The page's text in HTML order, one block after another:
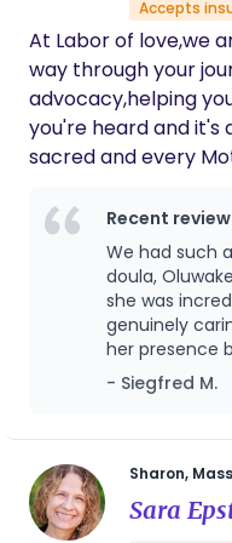
our first ever
go with the
style is the
and doulas
Accepts
At Labor of love,we
way through your
advocacy,helping
you're heard and it's
sacred and every
Recent review
We had such
doula,
she was
genuinely
her presence
reassurance
we would have
kindness left
we ended up
says
to our family. What truly stands out is that
- Siegfred M.
Sharon,
Sara